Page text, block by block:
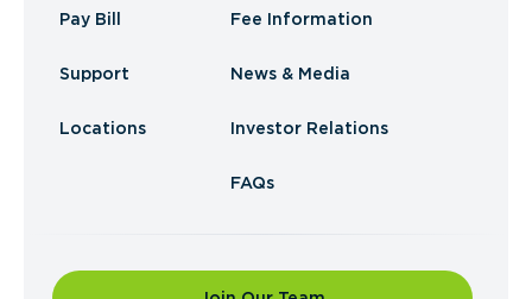
Pay Bill
Support
Locations
Fee Information
News & Media
Investor Relations
FAQs